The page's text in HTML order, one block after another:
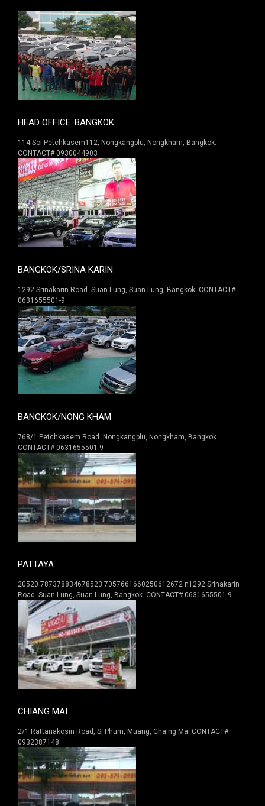
HEAD OFFICE: BANGKOK
114 Soi Petchkasem112, Nongkangplu, Nongkham, Bangkok.
CONTACT# 0930044903
BANGKOK/SRINA KARIN
1292 Srinakarin Road. Suan Lung, Suan Lung, Bangkok. CONTACT#
0631655501-9
BANGKOK/NONG KHAM
768/1 Petchkasem Road. Nongkangplu, Nongkham, Bangkok.
CONTACT# 0631655501-9
PATTAYA
20520 787378834678523 7057661660250612672 n1292 Srinakarin
Road. Suan Lung, Suan Lung, Bangkok. CONTACT# 0631655501-9
CHIANG MAI
2/1 Rattanakosin Road, Si Phum, Muang, Chaing Mai CONTACT#
0932387148